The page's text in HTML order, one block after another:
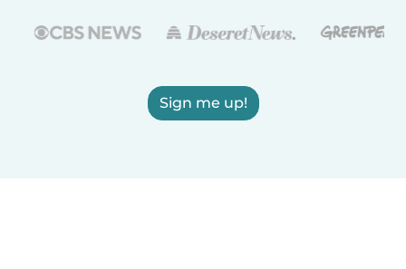
Sign me up!